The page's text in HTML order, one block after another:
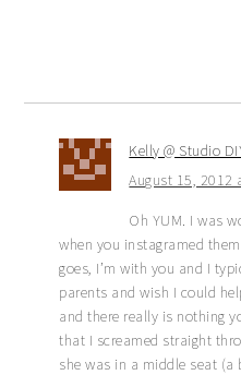
Kelly @ Studio
August 15, 2012
Oh YUM. I was
when you instagramed
goes, I’m with you and I
parents and wish I could
and there really is nothing
that I screamed straight
she was in a middle seat (a